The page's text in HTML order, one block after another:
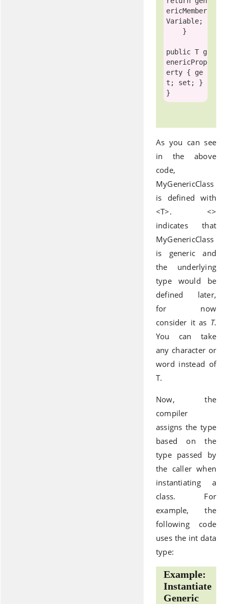
ericMember
Variable;
public T g
enericProp
erty { ge
t; set; }
As you can see
in the above
code,
MyGenericClass
is defined with
<T>. <>
indicates that
MyGenericClass
is generic and
the underlying
type would be
defined later,
for now
consider it as T.
You can take
any character or
word instead of
T.
Now, the
compiler
assigns the type
based on the
type passed by
the caller when
instantiating a
class. For
example, the
following code
uses the int data
type:
Example:
Instantiate
Generic